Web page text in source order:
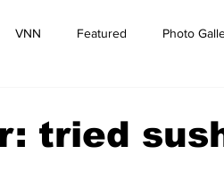
VNN Featured Photo
tried